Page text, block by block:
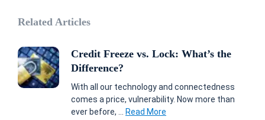
Related Articles
Credit Freeze vs. Lock: What’s the
Difference?
With all our technology and connectedness
comes a price, vulnerability. Now more than
ever before, ...
Read More